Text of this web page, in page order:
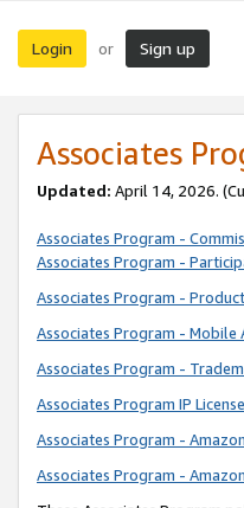
Login or Sign up
Associates
Updated: April 14, 2026.
Associates Program -
Associates Program -
Associates Program -
Associates Program - Mobile
Associates Program -
Associates Program IP
Associates Program -
Associates Program -